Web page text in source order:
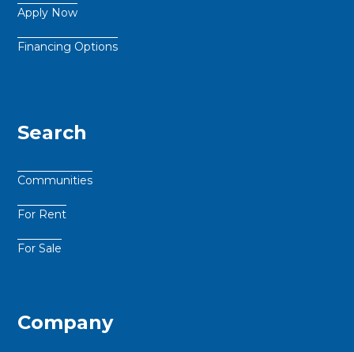
Apply Now
Financing Options
Search
Communities
For Rent
For Sale
Company